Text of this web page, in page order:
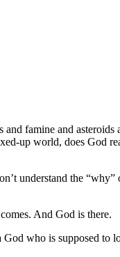
famine and
up world, does God
understand the
And God is there.
who is supposed to